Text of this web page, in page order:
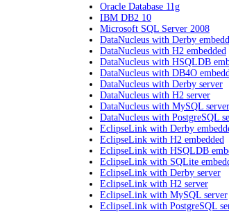
Oracle Database 11g
IBM DB2 10
Microsoft SQL Server 2008
DataNucleus with Derby
DataNucleus with H2 embedded
DataNucleus with HSQLDB
DataNucleus with DB4O
DataNucleus with Derby server
DataNucleus with H2 server
DataNucleus with MySQL server
DataNucleus with PostgreSQL
EclipseLink with Derby
EclipseLink with H2 embedded
EclipseLink with HSQLDB
EclipseLink with SQLite
EclipseLink with Derby server
EclipseLink with H2 server
EclipseLink with MySQL server
EclipseLink with PostgreSQL